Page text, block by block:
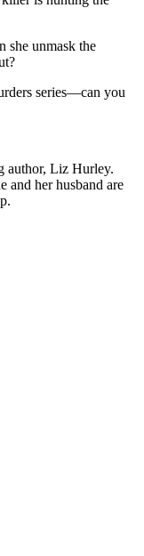
she unmask the
series—can you
author, Liz Hurley.
and her husband are